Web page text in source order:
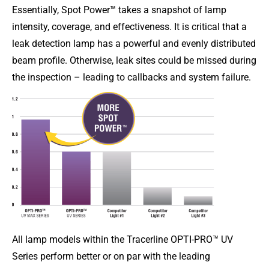
Essentially, Spot Power™ takes a snapshot of lamp
intensity, coverage, and effectiveness. It is critical that a
leak detection lamp has a powerful and evenly distributed
beam profile. Otherwise, leak sites could be missed during
the inspection – leading to callbacks and system failure.
All lamp models within the Tracerline OPTI-PRO™ UV
Series perform better or on par with the leading